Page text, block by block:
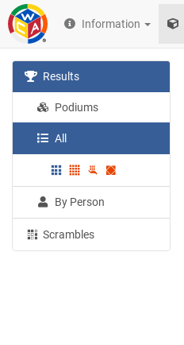
Information
Results
Podiums
All
By Person
Scrambles